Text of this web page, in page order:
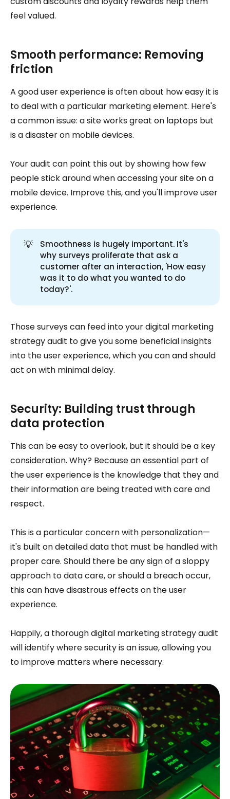
feel valued.
Smooth performance: Removing
friction
A good user experience is often about how easy it is
to deal with a particular marketing element. Here's
a common issue: a site works great on laptops but
is a disaster on mobile devices.
Your audit can point this out by showing how few
people stick around when accessing your site on a
mobile device. Improve this, and you'll improve user
experience.
💡
Smoothness is hugely important. It's
why surveys proliferate that ask a
customer after an interaction, 'How easy
was it to do what you wanted to do
today?'.
Those surveys can feed into your digital marketing
strategy audit to give you some beneficial insights
into the user experience, which you can and should
act on with minimal delay.
Security: Building trust through
data protection
This can be easy to overlook, but it should be a key
consideration. Why? Because an essential part of
the user experience is the knowledge that they and
their information are being treated with care and
respect.
This is a particular concern with personalization—
it's built on detailed data that must be handled with
proper care. Should there be any sign of a sloppy
approach to data care, or should a breach occur,
this can have disastrous effects on the user
experience.
Happily, a thorough digital marketing strategy audit
will identify where security is an issue, allowing you
to improve matters where necessary.